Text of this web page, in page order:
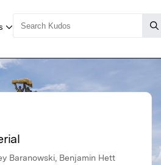
Baranowski, Benjamin Hett